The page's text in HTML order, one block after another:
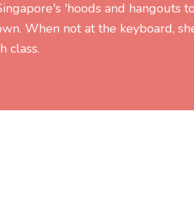
'hoods and hangouts to
When not at the keyboard,
class.